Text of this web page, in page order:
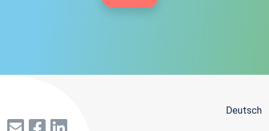
Deutsch